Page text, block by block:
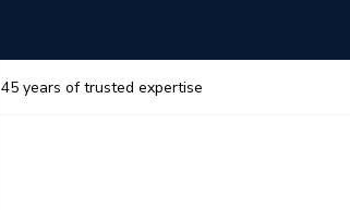
45 years of trusted expertise